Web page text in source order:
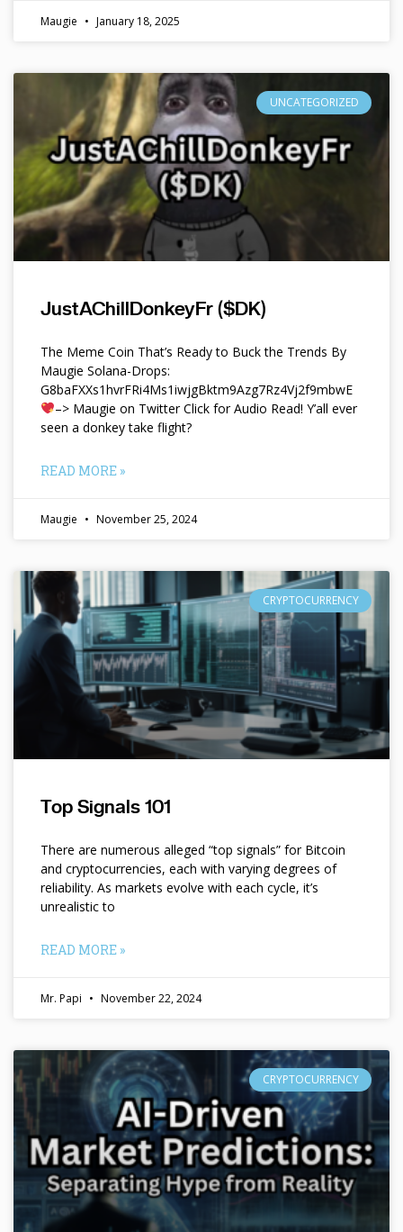
Maugie January 18, 2025
UNCATEGORIZED
JustAChillDonkeyFr ($DK)
The Meme Coin That’s Ready to Buck the Trends By
Maugie Solana-Drops:
G8baFXXs1hvrFRi4Ms1iwjgBktm9Azg7Rz4Vj2f9mbwE
–> Maugie on Twitter Click for Audio Read! Y’all ever
seen a donkey take flight?
READ MORE »
Maugie November 25, 2024
CRYPTOCURRENCY
Top Signals 101
There are numerous alleged “top signals” for Bitcoin
and cryptocurrencies, each with varying degrees of
reliability. As markets evolve with each cycle, it’s
unrealistic to
READ MORE »
Mr. Papi November 22, 2024
CRYPTOCURRENCY